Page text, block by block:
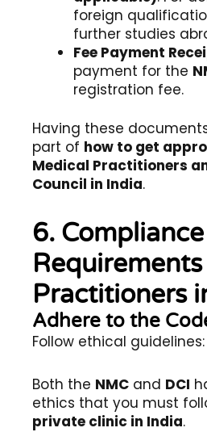
foreign
further studies
Fee Payment
payment for the
registration fee.
Having these
part of how to get
Medical Practitioners
Council in India.
6. Compliance
Practitioners
Adhere to the
Follow ethical guidelines:
Both the NMC and DCI
ethics that you must
private clinic in India.